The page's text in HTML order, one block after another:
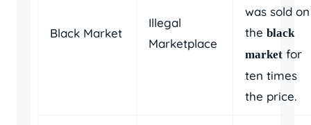
Black Market
Illegal
Marketplace
was sold on
the black
market for
ten times
the price.